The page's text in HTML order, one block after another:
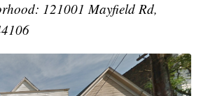
121001 Mayfield Rd,